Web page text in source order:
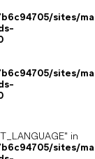
sites/
sites/
in
sites/